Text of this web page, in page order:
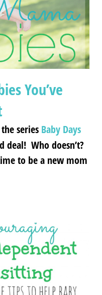
You’ve
series Baby Days
deal! Who doesn’t?
to be a new mom